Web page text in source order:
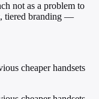
not as a problem to
tiered branding —
cheaper handsets